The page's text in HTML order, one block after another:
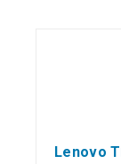
Lenovo